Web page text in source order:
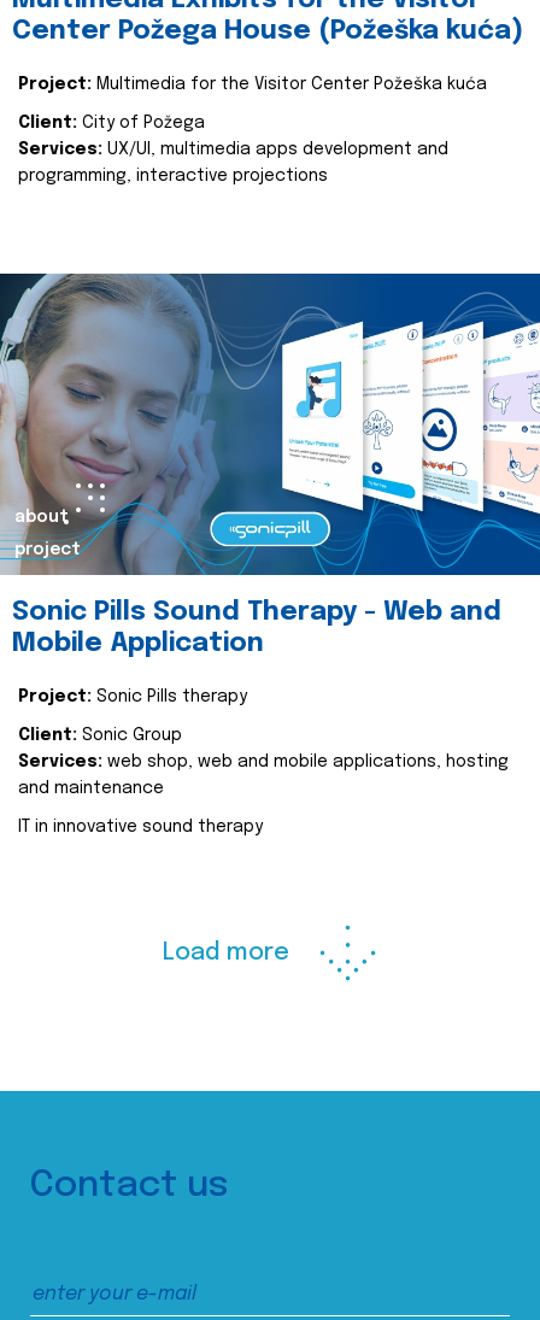
Center Požega House (Požeška kuća)
Project: Multimedia for the Visitor Center Požeška kuća
Client: City of Požega
Services: UX/UI, multimedia apps development and
programming, interactive projections
about
project
Sonic Pills Sound Therapy - Web and
Mobile Application
Project: Sonic Pills therapy
Client: Sonic Group
Services: web shop, web and mobile applications, hosting
and maintenance
IT in innovative sound therapy
Load more
Contact us